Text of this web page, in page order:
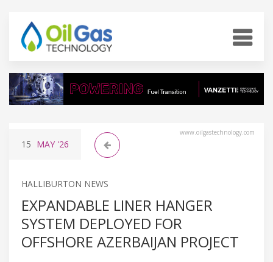
www.oilgastechnology.com
15 MAY '26
HALLIBURTON NEWS
EXPANDABLE LINER HANGER
SYSTEM DEPLOYED FOR
OFFSHORE AZERBAIJAN PROJECT